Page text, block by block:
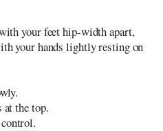
your feet hip-width apart,
your hands lightly resting on
at the top.